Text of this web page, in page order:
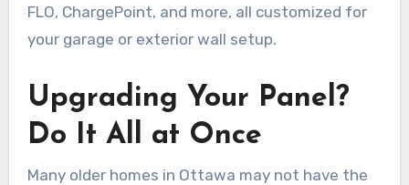
FLO, ChargePoint, and more, all customized for
your garage or exterior wall setup.
Upgrading Your Panel?
Do It All at Once
Many older homes in Ottawa may not have the